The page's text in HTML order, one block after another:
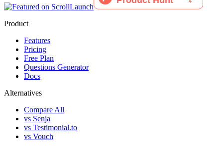
Product
Features
Pricing
Free Plan
Questions Generator
Docs
Alternatives
Compare All
vs Senja
vs Testimonial.to
vs Vouch